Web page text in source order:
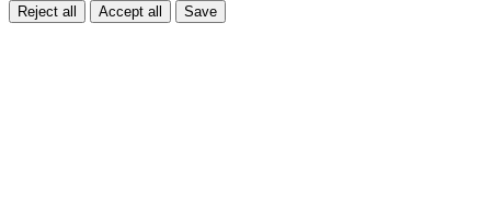
Reject all Accept all Save